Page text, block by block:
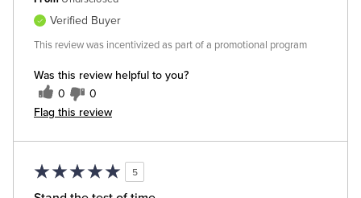
Was this review helpful to you?
0 0
Flag this review
Verified Buyer
This review was incentivized as part of a promotional program
5